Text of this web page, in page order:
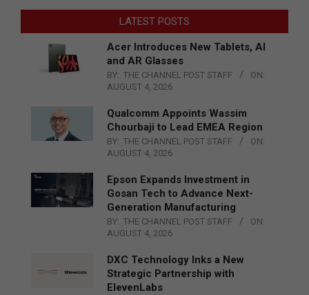
LATEST POSTS
Acer Introduces New Tablets, AI
and AR Glasses
BY: THE CHANNEL POST STAFF
ON:
AUGUST 4, 2026
Qualcomm Appoints Wassim
Chourbaji to Lead EMEA Region
BY: THE CHANNEL POST STAFF
ON:
AUGUST 4, 2026
Epson Expands Investment in
Gosan Tech to Advance Next-
Generation Manufacturing
BY: THE CHANNEL POST STAFF
ON:
AUGUST 4, 2026
DXC Technology Inks a New
Strategic Partnership with
ElevenLabs